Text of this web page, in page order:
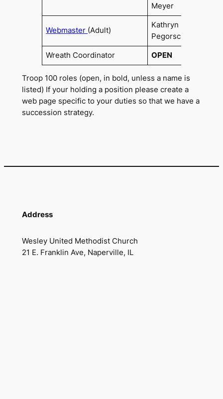
Meyer
Webmaster (Adult)
Kathryn
Pegorsch
Wreath Coordinator OPEN
Troop 100 roles (open, in bold, unless a name is
listed) If your holding a position please create a
web page specific to your duties so that we have a
succession strategy.
Address
Wesley United Methodist Church
21 E. Franklin Ave, Naperville, IL